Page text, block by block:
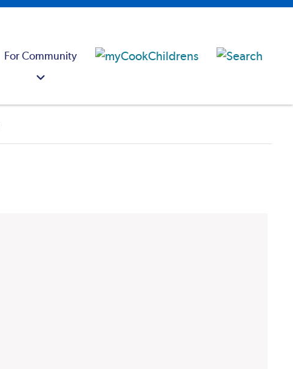
For Community